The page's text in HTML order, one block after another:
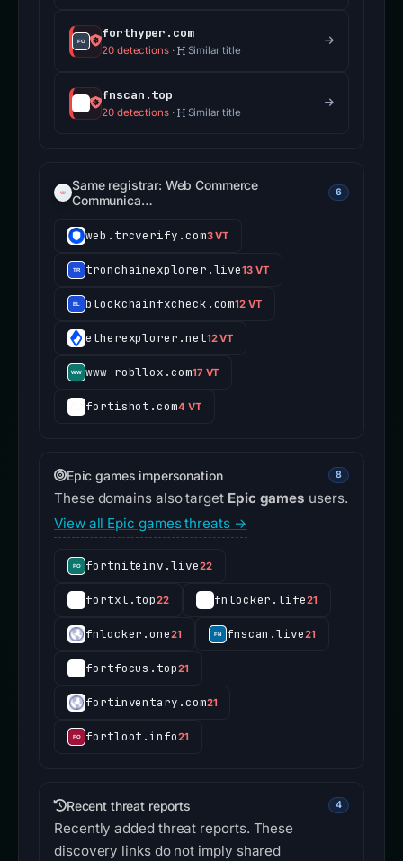
forthyper.com
20 detections· Similar title
fnscan.top
20 detections· Similar title
Same registrar: Web Commerce
Communica…
6
web.trcverify.com3 VT
tronchainexplorer.live13 VT
blockchainfxcheck.com12 VT
etherexplorer.net12 VT
www-robllox.com17 VT
fortishot.com4 VT
Epic games impersonation 8
These domains also target Epic games users.
View all Epic games threats →
fortniteinv.live22
fortxl.top22 fnlocker.life21
fnlocker.one21 fnscan.live21
fortfocus.top21
fortinventary.com21
fortloot.info21
Recent threat reports 4
Recently added threat reports. These
discovery links do not imply shared